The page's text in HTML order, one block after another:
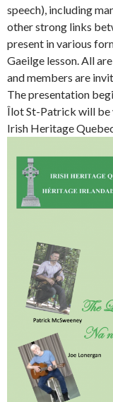
speech), including
other strong links
present in various
Gaeilge lesson. All
and members are
The presentation
Îlot St-Patrick will be
Irish Heritage